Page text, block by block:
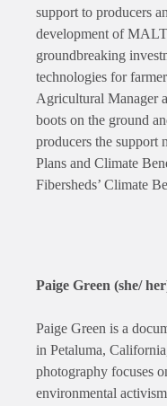
support to producers
development of
groundbreaking
technologies for
Agricultural Manager
boots on the ground
producers the support
Plans and Climate
Fibersheds’ Climate
Paige Green (she/
Paige Green is a
in Petaluma,
photography focuses
environmental